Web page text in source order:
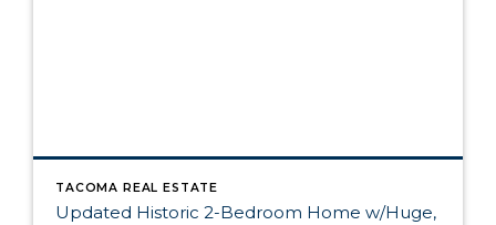
TACOMA REAL ESTATE
Updated Historic 2-Bedroom Home w/Huge,